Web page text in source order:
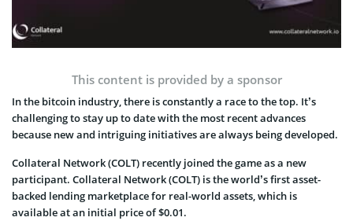
This content is provided by a sponsor
In the bitcoin industry, there is constantly a race to the top. It’s
challenging to stay up to date with the most recent advances
because new and intriguing initiatives are always being developed.
Collateral Network (COLT) recently joined the game as a new
participant. Collateral Network (COLT) is the world’s first asset-
backed lending marketplace for real-world assets, which is
available at an initial price of $0.01.